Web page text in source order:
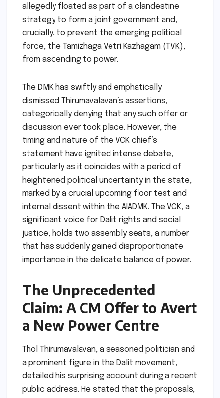
allegedly floated as part of a clandestine
strategy to form a joint government and,
crucially, to prevent the emerging political
force, the Tamizhaga Vetri Kazhagam (TVK),
from ascending to power.
The DMK has swiftly and emphatically
dismissed Thirumavalavan’s assertions,
categorically denying that any such offer or
discussion ever took place. However, the
timing and nature of the VCK chief’s
statement have ignited intense debate,
particularly as it coincides with a period of
heightened political uncertainty in the state,
marked by a crucial upcoming floor test and
internal dissent within the AIADMK. The VCK, a
significant voice for Dalit rights and social
justice, holds two assembly seats, a number
that has suddenly gained disproportionate
importance in the delicate balance of power.
The Unprecedented
Claim: A CM Offer to Avert
a New Power Centre
Thol Thirumavalavan, a seasoned politician and
a prominent figure in the Dalit movement,
detailed his surprising account during a recent
public address. He stated that the proposals,